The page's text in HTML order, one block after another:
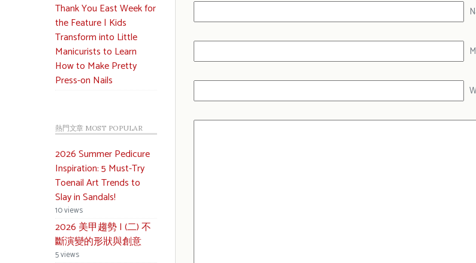
Thank You East Week for
the Feature | Kids
Transform into Little
Manicurists to Learn
How to Make Pretty
Press-on Nails
熱門文章 MOST POPULAR
2026 Summer Pedicure
Inspiration: 5 Must-Try
Toenail Art Trends to
Slay in Sandals!
10 views
2026 美甲趨勢 | (二) 不
斷演變的形狀與創意
5 views